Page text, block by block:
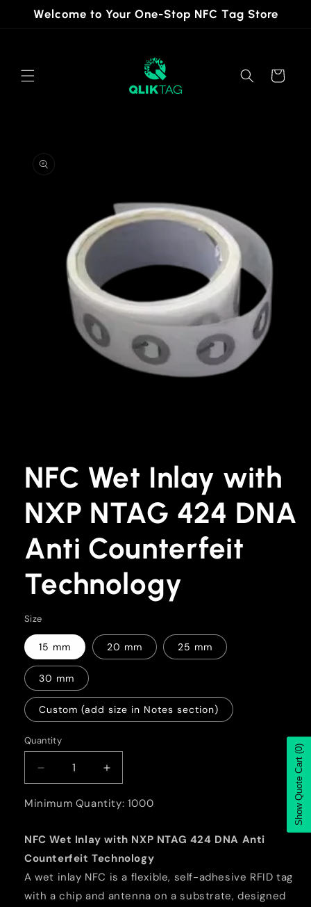
Skip to
content
Welcome to Your One-Stop NFC Tag Store
Cart
product
information
in
modal
NFC Wet Inlay with
NXP NTAG 424 DNA
Anti Counterfeit
Technology
Size
15 mm 20 mm 25 mm
30 mm
Custom (add size in Notes section)
Quantity
Quantity
Decrease
quantity
for
Wet
Inlay
with
NXP
NTAG
Increase
quantity
for
Wet
Inlay
with
NXP
NTAG
Minimum Quantity: 1000
NFC Wet Inlay with NXP NTAG 424 DNA Anti
Counterfeit Technology
A wet inlay NFC is a flexible, self-adhesive RFID tag
with a chip and antenna on a substrate, designed
Show Quote Cart
(0)